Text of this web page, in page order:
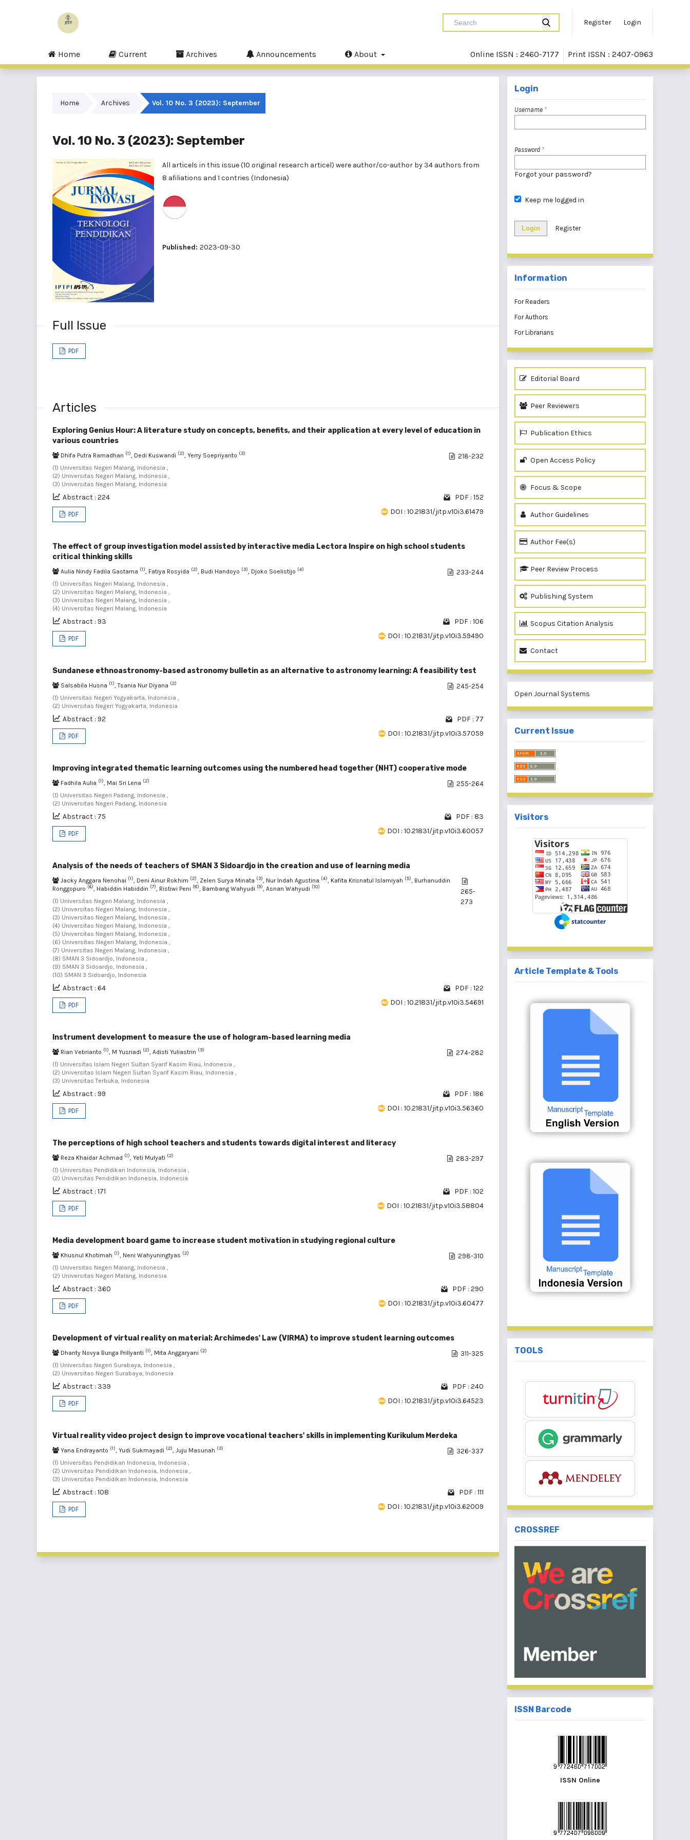
Register Login
Home Current Archives Announcements About Online ISSN : 2460-7177 Print ISSN : 2407-0963
Home Archives Vol. 10 No. 3 (2023): September
Vol. 10 No. 3 (2023): September
All articels in this issue (10 original research articel) were author/co-author by 34 authors from
8 afiliations and 1 contries (Indonesia)
Published: 2023-09-30
Full Issue
PDF
Articles
Exploring Genius Hour: A literature study on concepts, benefits, and their application at every level of education in
various countries
Dhifa Putra Ramadhan (1), Dedi Kuswandi (2), Yerry Soepriyanto (3)
(1) Universitas Negeri Malang, Indonesia ,
(2) Universitas Negeri Malang, Indonesia ,
(3) Universitas Negeri Malang, Indonesia
218-232
Abstract : 224 PDF : 152
PDF DOI : 10.21831/jitp.v10i3.61479
The effect of group investigation model assisted by interactive media Lectora Inspire on high school students
critical thinking skills
Aulia Nindy Fadila Gastama (1), Fatiya Rosyida (2), Budi Handoyo (3), Djoko Soelistijo (4)
(1) Universitas Negeri Malang, Indonesia ,
(2) Universitas Negeri Malang, Indonesia ,
(3) Universitas Negeri Malang, Indonesia ,
(4) Universitas Negeri Malang, Indonesia
233-244
Abstract : 93 PDF : 106
PDF DOI : 10.21831/jitp.v10i3.59490
Sundanese ethnoastronomy-based astronomy bulletin as an alternative to astronomy learning: A feasibility test
Salsabila Husna (1), Tsania Nur Diyana (2)
(1) Universitas Negeri Yogyakarta, Indonesia ,
(2) Universitas Negeri Yogyakarta, Indonesia
245-254
Abstract : 92 PDF : 77
PDF DOI : 10.21831/jitp.v10i3.57059
Improving integrated thematic learning outcomes using the numbered head together (NHT) cooperative mode
Fadhila Aulia (1), Mai Sri Lena (2)
(1) Universitas Negeri Padang, Indonesia ,
(2) Universitas Negeri Padang, Indonesia
255-264
Abstract : 75 PDF : 83
PDF DOI : 10.21831/jitp.v10i3.60057
Analysis of the needs of teachers of SMAN 3 Sidoardjo in the creation and use of learning media
Jacky Anggara Nenohai (1), Deni Ainur Rokhim (2), Zelen Surya Minata (3), Nur Indah Agustina (4), Kafita Krisnatul Islamiyah (5), Burhanuddin
Ronggopuro (6), Habiddin Habiddin (7), Ristiwi Peni (8), Bambang Wahyudi (9), Asnan Wahyudi (10)
(1) Universitas Negeri Malang, Indonesia ,
(2) Universitas Negeri Malang, Indonesia ,
(3) Universitas Negeri Malang, Indonesia ,
(4) Universitas Negeri Malang, Indonesia ,
(5) Universitas Negeri Malang, Indonesia ,
(6) Universitas Negeri Malang, Indonesia ,
(7) Universitas Negeri Malang, Indonesia ,
(8) SMAN 3 Sidoardjo, Indonesia ,
(9) SMAN 3 Sidoardjo, Indonesia ,
(10) SMAN 3 Sidoardjo, Indonesia
265-
273
Abstract : 64 PDF : 122
PDF DOI : 10.21831/jitp.v10i3.54691
Instrument development to measure the use of hologram-based learning media
Rian Vebrianto (1), M Yusriadi (2), Adisti Yuliastrin (3)
(1) Universitas Islam Negeri Sultan Syarif Kasim Riau, Indonesia ,
(2) Universitas Islam Negeri Sultan Syarif Kasim Riau, Indonesia ,
(3) Universitas Terbuka, Indonesia
274-282
Abstract : 99 PDF : 186
PDF DOI : 10.21831/jitp.v10i3.56360
The perceptions of high school teachers and students towards digital interest and literacy
Reza Khaidar Achmad (1), Yeti Mulyati (2)
(1) Universitas Pendidikan Indonesia, Indonesia ,
(2) Universitas Pendidikan Indonesia, Indonesia
283-297
Abstract : 171 PDF : 102
PDF DOI : 10.21831/jitp.v10i3.58804
Media development board game to increase student motivation in studying regional culture
Khusnul Khotimah (1), Neni Wahyuningtyas (2)
(1) Universitas Negeri Malang, Indonesia ,
(2) Universitas Negeri Malang, Indonesia
298-310
Abstract : 360 PDF : 290
PDF DOI : 10.21831/jitp.v10i3.60477
Development of virtual reality on material: Archimedes' Law (VIRMA) to improve student learning outcomes
Dhanty Novya Bunga Prillyanti (1), Mita Anggaryani (2)
(1) Universitas Negeri Surabaya, Indonesia ,
(2) Universitas Negeri Surabaya, Indonesia
311-325
Abstract : 339 PDF : 240
PDF DOI : 10.21831/jitp.v10i3.64523
Virtual reality video project design to improve vocational teachers' skills in implementing Kurikulum Merdeka
Yana Endrayanto (1), Yudi Sukmayadi (2), Juju Masunah (3)
(1) Universitas Pendidikan Indonesia, Indonesia ,
(2) Universitas Pendidikan Indonesia, Indonesia ,
(3) Universitas Pendidikan Indonesia, Indonesia
326-337
Abstract : 108 PDF : 111
PDF DOI : 10.21831/jitp.v10i3.62009
Login
Username *
Password *
Forgot your password?
Keep me logged in
Login Register
Information
For Readers
For Authors
For Librarians
Editorial Board
Peer Reviewers
Publication Ethics
Open Access Policy
Focus & Scope
Author Guidelines
Author Fee(s)
Peer Review Process
Publishing System
Scopus Citation Analysis
Contact
Open Journal Systems
Current Issue
Visitors
Article Template & Tools
TOOLS
CROSSREF
ISSN Barcode
ISSN Online